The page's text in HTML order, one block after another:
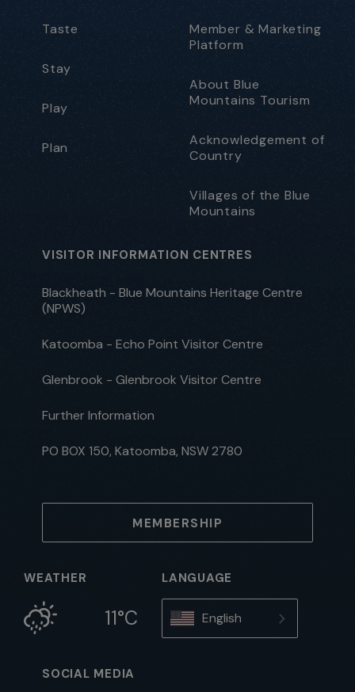
Taste
Stay
Play
Plan
Member & Marketing
Platform
About Blue
Mountains Tourism
Acknowledgement of
Country
Villages of the Blue
Mountains
VISITOR INFORMATION CENTRES
Blackheath - Blue Mountains Heritage Centre
(NPWS)
Katoomba - Echo Point Visitor Centre
Glenbrook - Glenbrook Visitor Centre
Further Information
PO BOX 150, Katoomba, NSW 2780
MEMBERSHIP
WEATHER
11°C
LANGUAGE
English
SOCIAL MEDIA